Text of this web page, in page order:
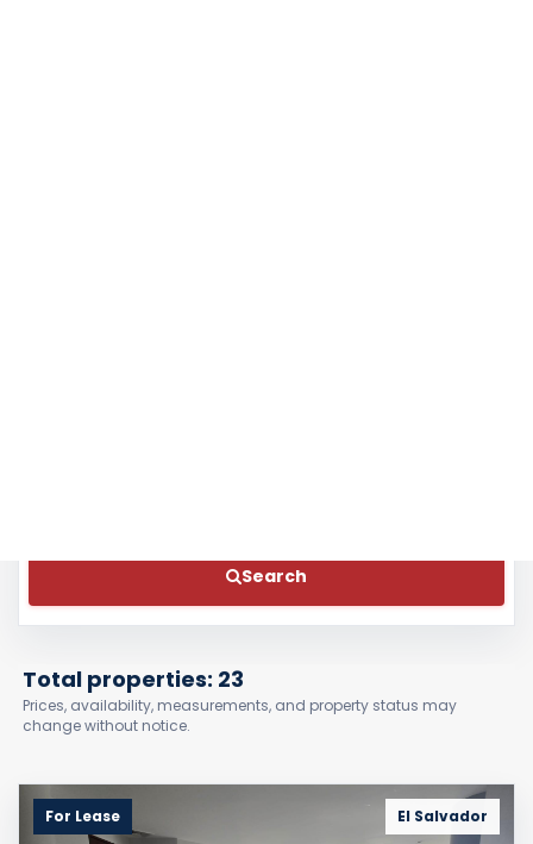
Search
Total properties: 23
Prices, availability, measurements, and property status may
change without notice.
For Lease El Salvador